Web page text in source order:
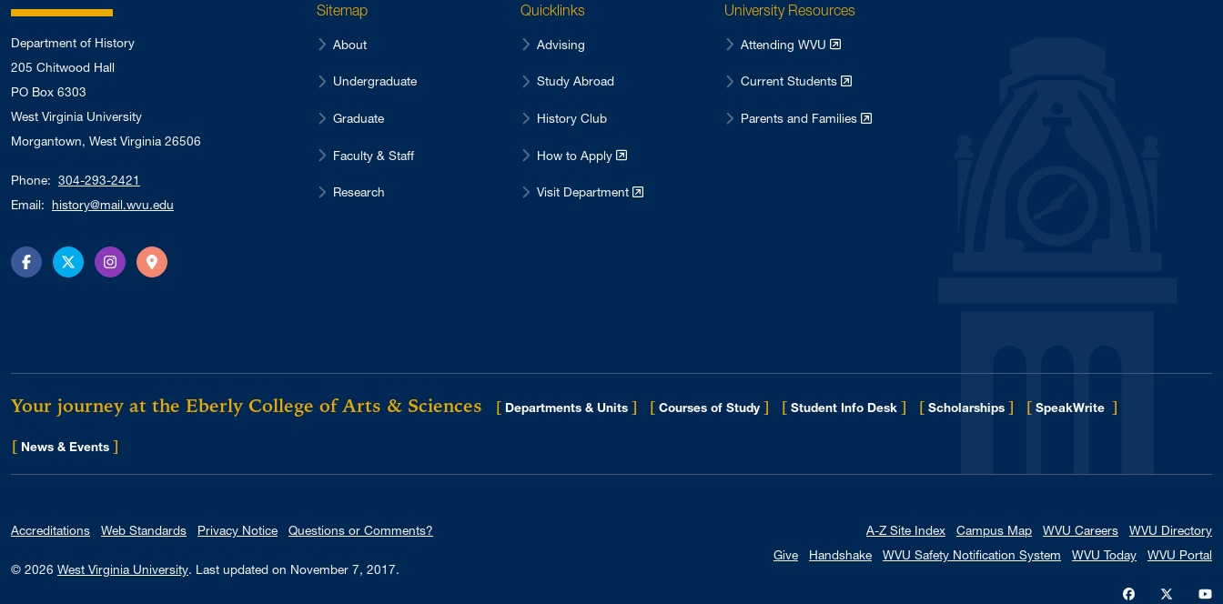
Department of History
205 Chitwood Hall
PO Box 6303
West Virginia University
Morgantown, West Virginia 26506
Phone: 304-293-2421
Email: history@mail.wvu.edu
FacebookTwitterInstagramDirections
Sitemap
About
Undergraduate
Graduate
Faculty & Staff
Research
Quicklinks
Advising
Study Abroad
History Club
How to Apply
Visit Department
University Resources
Attending WVU
Current Students
Parents and Families
Your journey at the Eberly College of Arts & Sciences [ Departments & Units ] [ Courses of Study ] [ Student Info Desk ] [ Scholarships ] [ SpeakWrite ]
[ News & Events for Eberly College
]
Accreditations Web Standards Privacy Notice Questions or Comments?
© 2026 West Virginia University. Last updated on November 7, 2017.
A-Z Site Index Campus Map WVU Careers
WVU Directory
Give
Handshake WVU Safety Notification System WVU Today WVU Portal
WVU onWVU on